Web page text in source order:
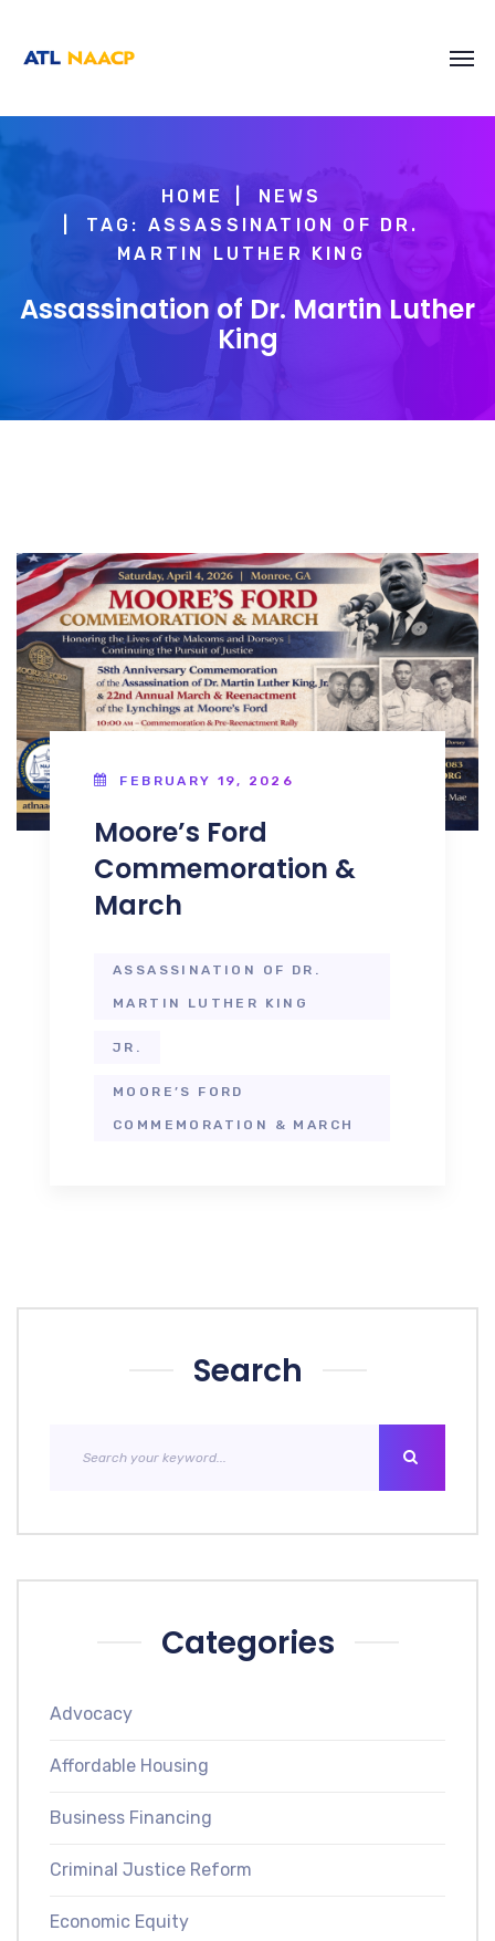
HOME
NEWS
TAG: ASSASSINATION OF DR.
MARTIN LUTHER KING
Assassination of Dr. Martin Luther
King
FEBRUARY 19, 2026
Moore’s Ford
Commemoration &
March
ASSASSINATION OF DR.
MARTIN LUTHER KING
JR.
MOORE’S FORD
COMMEMORATION & MARCH
Search
Categories
Advocacy
Affordable Housing
Business Financing
Criminal Justice Reform
Economic Equity